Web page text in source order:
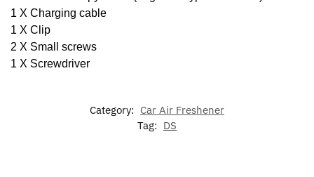
1 X Charging cable
1 X Clip
2 X Small screws
1 X Screwdriver
Category: Car Air Freshener
Tag: DS